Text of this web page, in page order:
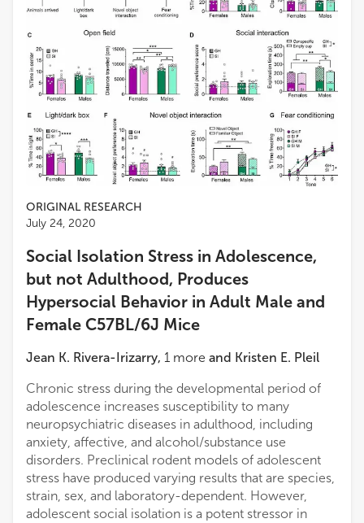
Loading...
ORIGINAL RESEARCH
July 24, 2020
Social Isolation Stress in Adolescence,
but not Adulthood, Produces
Hypersocial Behavior in Adult Male and
Female C57BL/6J Mice
Jean K. Rivera-Irizarry, 1 more and Kristen E. Pleil
Chronic stress during the developmental period of
adolescence increases susceptibility to many
neuropsychiatric diseases in adulthood, including
anxiety, affective, and alcohol/substance use
disorders. Preclinical rodent models of adolescent
stress have produced varying results that are species,
strain, sex, and laboratory-dependent. However,
adolescent social isolation is a potent stressor in